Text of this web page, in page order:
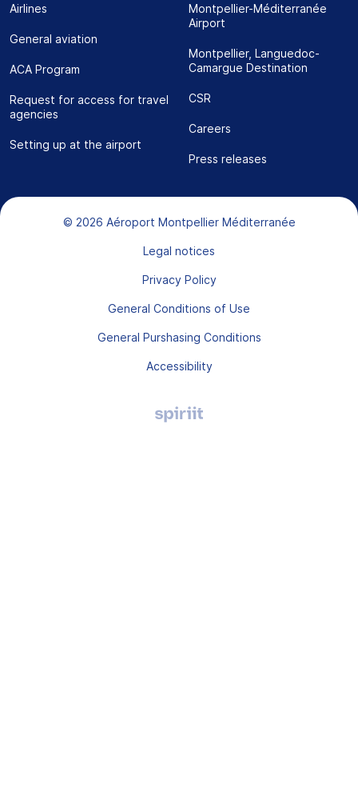
Airlines
General aviation
ACA Program
Request for access for travel
agencies
Setting up at the airport
Montpellier-Méditerranée
Airport
Montpellier, Languedoc-
Camargue Destination
CSR
Careers
Press releases
Bas de page
© 2026 Aéroport Montpellier Méditerranée
Legal notices
Privacy Policy
General Conditions of Use
General Purshasing Conditions
Accessibility